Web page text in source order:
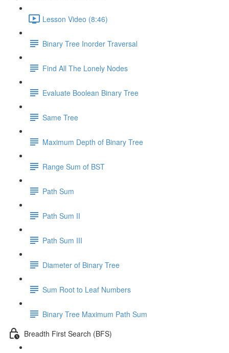
Lesson Video (8:46)
Binary Tree Inorder Traversal
Find All The Lonely Nodes
Evaluate Boolean Binary Tree
Same Tree
Maximum Depth of Binary Tree
Range Sum of BST
Path Sum
Path Sum II
Path Sum III
Diameter of Binary Tree
Sum Root to Leaf Numbers
Binary Tree Maximum Path Sum
Breadth First Search (BFS)